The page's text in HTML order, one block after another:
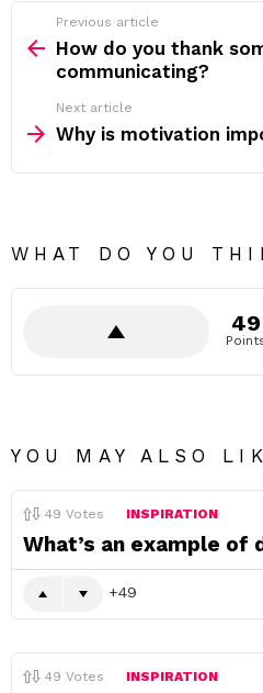
more
Previous article
How do you thank
communicating?
Next article
Why is motivation
WHAT DO YOU
49
YOU MAY ALSO
49 Votes INSPIRATION
What’s an example of
49
49 Votes INSPIRATION